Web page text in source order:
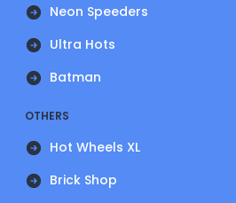
Neon Speeders
Ultra Hots
Batman
OTHERS
Hot Wheels XL
Brick Shop